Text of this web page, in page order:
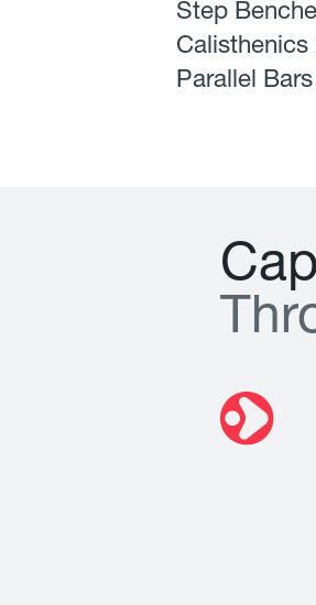
Step
Calisthenics
Parallel Bars
Cap
T hr